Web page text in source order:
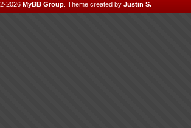
2026 MyBB Group Theme created by Justin S.